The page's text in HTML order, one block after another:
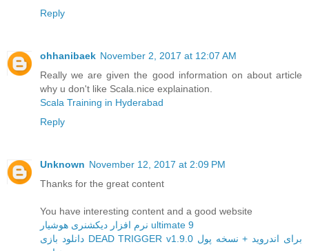
Reply
ohhanibaek November 2, 2017 at 12:07 AM
Really we are given the good information on about article
why u don't like Scala.nice explaination.
Scala Training in Hyderabad
Reply
Unknown November 12, 2017 at 2:09 PM
Thanks for the great content
You have interesting content and a good website
نرم افزار دیکشنری هوشیار ultimate 9
دانلود بازی DEAD TRIGGER v1.9.0 برای اندروید + نسخه پول